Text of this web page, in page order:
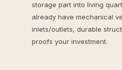
storage part into living
already have mechanical
inlets/outlets, durable
proofs your investment.